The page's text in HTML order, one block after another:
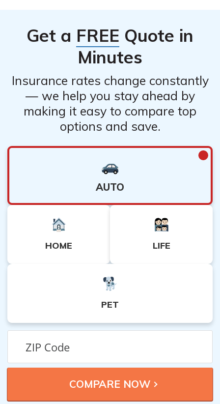
Get a FREE Quote in
Minutes
Insurance rates change constantly
— we help you stay ahead by
making it easy to compare top
options and save.
AUTO
HOME LIFE
PET